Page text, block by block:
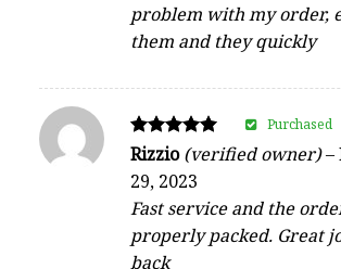
problem with my order,
them and they quickly
Rated
out of 5
Rizzio(verified owner)–
29, 2023
Fast service and the
properly packed. Great
back
Purchased